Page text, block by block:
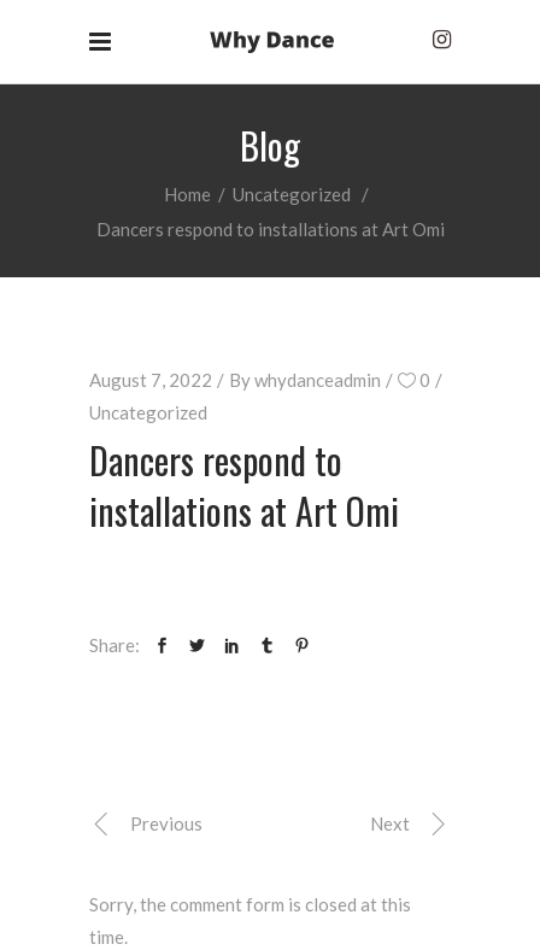
Blog
Home / Uncategorized
/
Dancers respond to installations at Art Omi
August 7, 2022 Bywhydanceadmin
0
Uncategorized
Dancers respond to
installations at Art Omi
Share:
Previous Next
Sorry, the comment form is closed at this
time.